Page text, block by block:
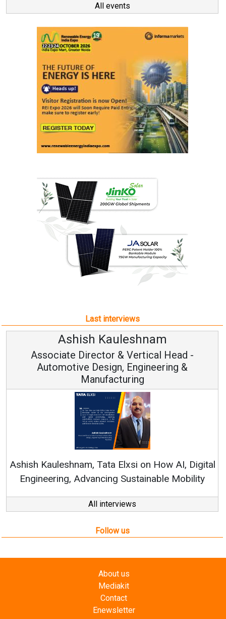
All events
Last interviews
Ashish Kauleshnam
Associate Director & Vertical Head -
Automotive Design, Engineering &
Manufacturing
Ashish Kauleshnam, Tata Elxsi on How AI, Digital
Engineering, Advancing Sustainable Mobility
All interviews
Follow us
About us
Mediakit
Contact
Enewsletter